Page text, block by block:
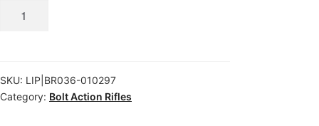
Speed
SPR
SKU: LIP|BR036-010297
Category: Bolt Action Rifles